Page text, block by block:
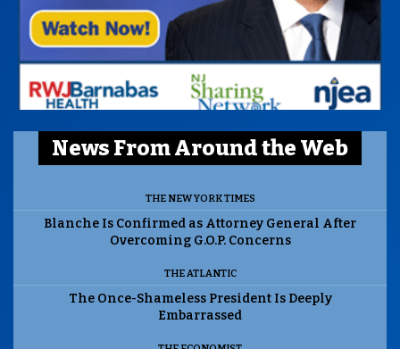
News From Around the Web
THE NEW YORK TIMES
Blanche Is Confirmed as Attorney General After
Overcoming G.O.P. Concerns
THE ATLANTIC
The Once-Shameless President Is Deeply
Embarrassed